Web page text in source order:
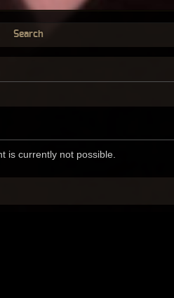
Search
is currently not possible.